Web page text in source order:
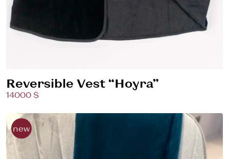
Reversible Vest “Hoyra”
14000 $
new